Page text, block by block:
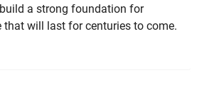
a strong foundation for
will last for centuries to come.